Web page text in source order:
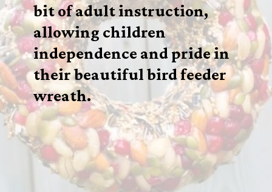
bit of adult instruction,
allowing children
independence and pride in
their beautiful bird feeder
wreath.